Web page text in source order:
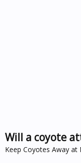
Will a coyote
Keep Coyotes Away at